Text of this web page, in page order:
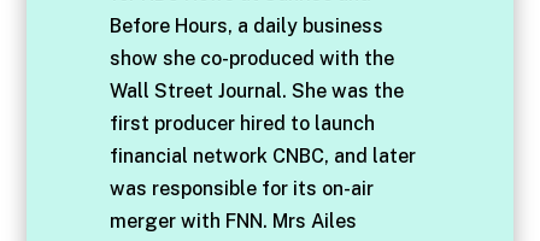
Before Hours, a daily business
show she co-produced with the
Wall Street Journal. She was the
first producer hired to launch
financial network CNBC, and later
was responsible for its on-air
merger with FNN. Mrs Ailes